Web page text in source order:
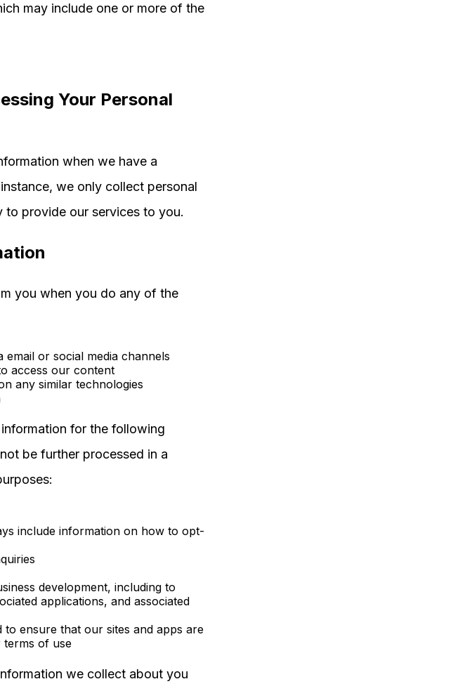
may include one or more of the
Your Personal
when we have a
we only collect personal
to provide our services to you.
you when you do any of the
or social media channels
access our content
any similar technologies
for the following
be further processed in a
include information on how to opt-
development, including to
applications, and associated
ensure that our sites and apps are
terms of use
we collect about you